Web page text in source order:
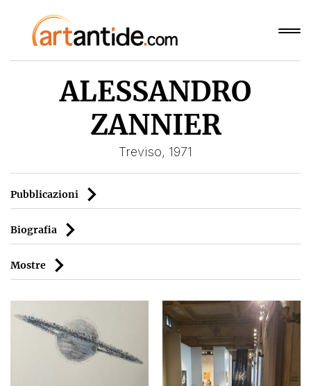
ALESSANDRO
ZANNIER
Treviso, 1971
Pubblicazioni
Biografia
Mostre